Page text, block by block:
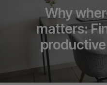
Why
matters: